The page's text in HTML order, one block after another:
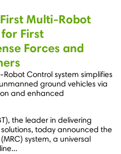
Multi-Robot
First
Forces and
Control system simplifies
ground vehicles via
and enhanced
the leader in delivering
today announced the
system, a universal